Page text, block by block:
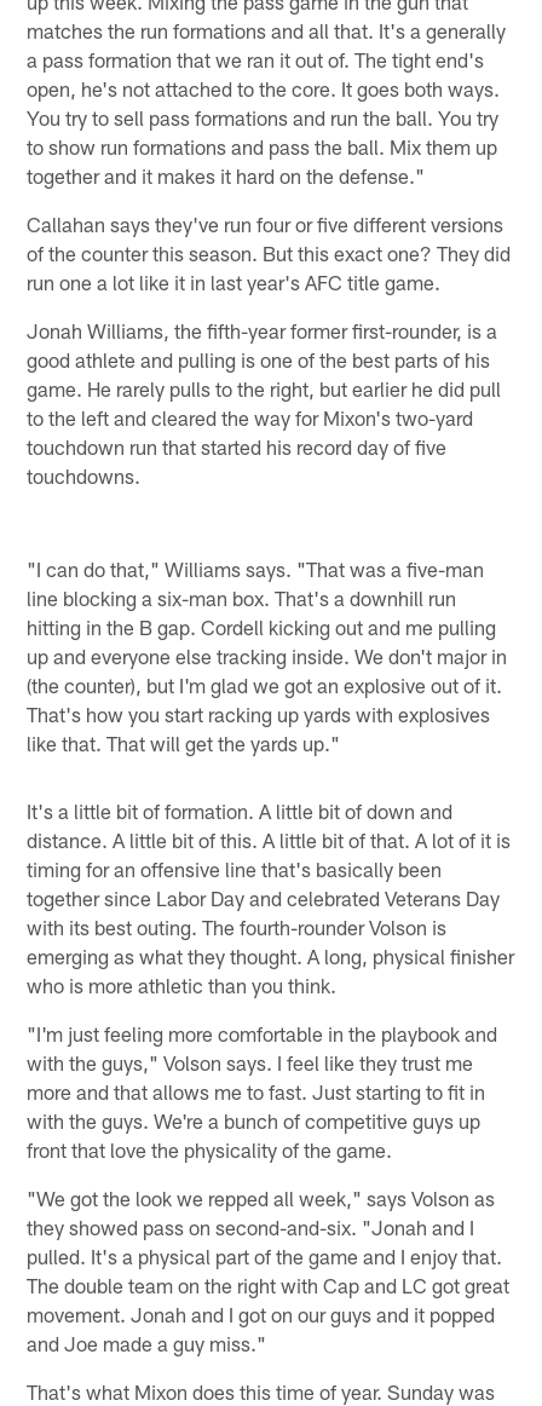
matches the run formations and all that. It's a generally
a pass formation that we ran it out of. The tight end's
open, he's not attached to the core. It goes both ways.
You try to sell pass formations and run the ball. You try
to show run formations and pass the ball. Mix them up
together and it makes it hard on the defense."
Callahan says they've run four or five different versions
of the counter this season. But this exact one? They did
run one a lot like it in last year's AFC title game.
Jonah Williams, the fifth-year former first-rounder, is a
good athlete and pulling is one of the best parts of his
game. He rarely pulls to the right, but earlier he did pull
to the left and cleared the way for Mixon's two-yard
touchdown run that started his record day of five
touchdowns.
"I can do that," Williams says. "That was a five-man
line blocking a six-man box. That's a downhill run
hitting in the B gap. Cordell kicking out and me pulling
up and everyone else tracking inside. We don't major in
(the counter), but I'm glad we got an explosive out of it.
That's how you start racking up yards with explosives
like that. That will get the yards up."
It's a little bit of formation. A little bit of down and
distance. A little bit of this. A little bit of that. A lot of it is
timing for an offensive line that's basically been
together since Labor Day and celebrated Veterans Day
with its best outing. The fourth-rounder Volson is
emerging as what they thought. A long, physical finisher
who is more athletic than you think.
"I'm just feeling more comfortable in the playbook and
with the guys," Volson says. I feel like they trust me
more and that allows me to fast. Just starting to fit in
with the guys. We're a bunch of competitive guys up
front that love the physicality of the game.
"We got the look we repped all week," says Volson as
they showed pass on second-and-six. "Jonah and I
pulled. It's a physical part of the game and I enjoy that.
The double team on the right with Cap and LC got great
movement. Jonah and I got on our guys and it popped
and Joe made a guy miss."
That's what Mixon does this time of year. Sunday was